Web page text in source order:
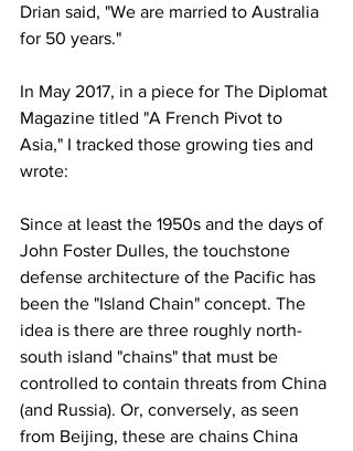
Drian said, "We are married to Australia
for 50 years."
In May 2017, in a piece for The Diplomat
Magazine titled "A French Pivot to
Asia," I tracked those growing ties and
wrote:
Since at least the 1950s and the days of
John Foster Dulles, the touchstone
defense architecture of the Pacific has
been the "Island Chain" concept. The
idea is there are three roughly north-
south island "chains" that must be
controlled to contain threats from China
(and Russia). Or, conversely, as seen
from Beijing, these are chains China